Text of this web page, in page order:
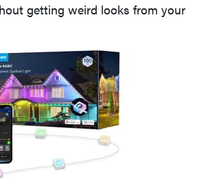
getting weird looks from your